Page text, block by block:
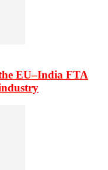
EU–India FTA